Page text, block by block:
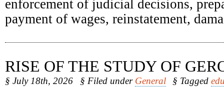
enforcement of judicial decisions,
payment of wages, reinstatement,
RISE OF THE STUDY OF
§ July 18th, 2026 § Filed under General § Tagged